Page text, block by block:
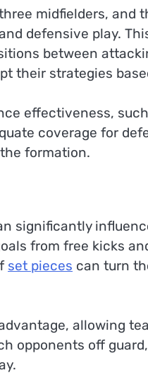
midfielders, and
defensive play.
between
their strategies
effectiveness,
coverage for
formation.
significantly
from free kicks
set pieces can turn
allowing
opponents off